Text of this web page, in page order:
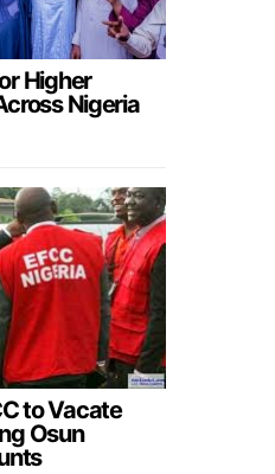
Higher
Nigeria
to Vacate
Osun